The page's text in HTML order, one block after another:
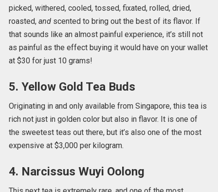
picked, withered, cooled, tossed, fixated, rolled, dried,
roasted, and scented to bring out the best of its flavor. If
that sounds like an almost painful experience, it’s still not
as painful as the effect buying it would have on your wallet
at $30 for just 10 grams!
5. Yellow Gold Tea Buds
Originating in and only available from Singapore, this tea is
rich not just in golden color but also in flavor. It is one of
the sweetest teas out there, but it’s also one of the most
expensive at $3,000 per kilogram.
4. Narcissus Wuyi Oolong